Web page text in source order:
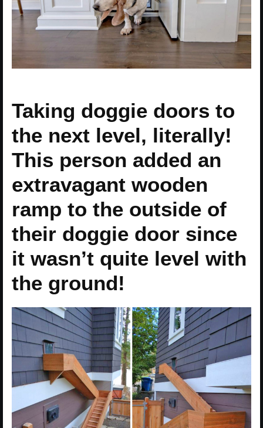
Taking doggie doors to
the next level, literally!
This person added an
extravagant wooden
ramp to the outside of
their doggie door since
it wasn’t quite level with
the ground!